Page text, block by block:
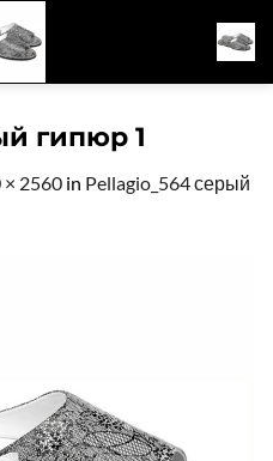
гипюр 1
× 2560 in Pellagio_564 серый